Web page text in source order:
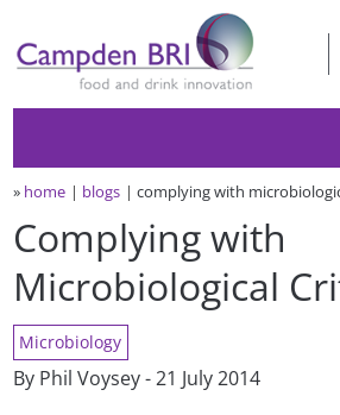
» home blogs complying with
Complying with
Microbiological
Microbiology
By Phil Voysey - 21 July 2014